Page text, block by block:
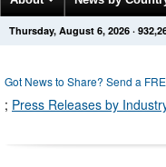
Get News Alerts Press
Thursday, August 6, 2026 ·
Got News to Share? Send a
; Press Releases by